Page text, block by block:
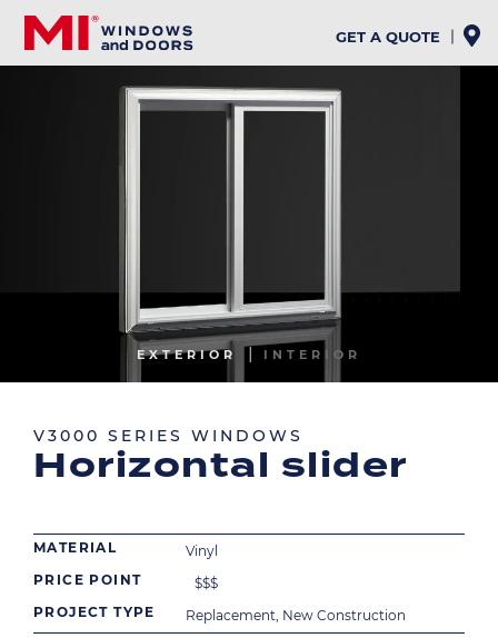
Skip
main
GET A QUOTE
EXTERIOR INTERIOR
V3000 SERIES WINDOWS
Horizontal slider
MATERIAL
Vinyl
PRICE POINT
$$$
PROJECT TYPE
Replacement, New Construction